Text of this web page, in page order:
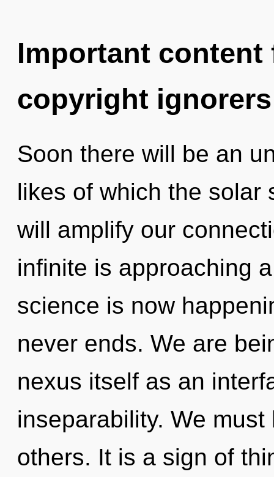
Important
copyright ignorers
Soon there will be an
likes of which the solar
will amplify our
infinite is approaching
science is now
never ends. We are
nexus itself as an
inseparability. We
others. It is a sign of